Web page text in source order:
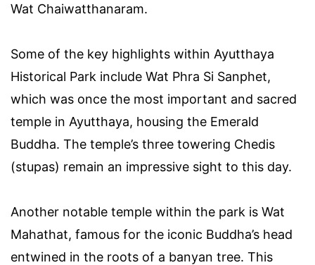
Wat Chaiwatthanaram.
Some of the key highlights within Ayutthaya
Historical Park include Wat Phra Si Sanphet,
which was once the most important and sacred
temple in Ayutthaya, housing the Emerald
Buddha. The temple’s three towering Chedis
(stupas) remain an impressive sight to this day.
Another notable temple within the park is Wat
Mahathat, famous for the iconic Buddha’s head
entwined in the roots of a banyan tree. This